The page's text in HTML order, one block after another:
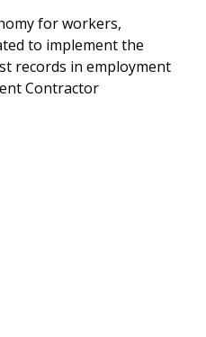
for workers,
to implement the
records in employment
Contractor